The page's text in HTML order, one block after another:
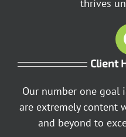
thrives
Client
Our number one goal
are extremely content
and beyond to